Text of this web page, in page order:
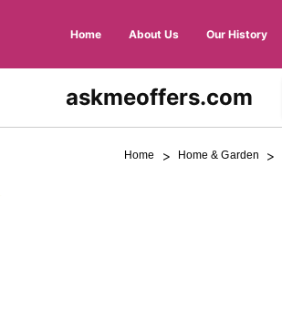
Home About Us Our History
askmeoffers.com
Home > Home & Garden >